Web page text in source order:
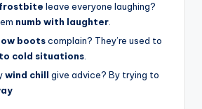
frostbite leave everyone laughing?
numb with laughter
bootscomplain? They’re used to
cold situations.
wind chill give advice? By trying to